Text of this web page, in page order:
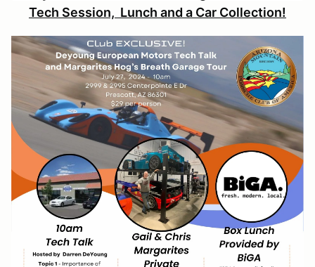
Tech Session, Lunch and a Car Collection!